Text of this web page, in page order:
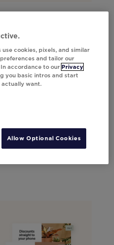
cookies, pixels, and similar
and tailor our
accordance to our Privacy
you basic intros and start
actually want.
Allow Optional Cookies